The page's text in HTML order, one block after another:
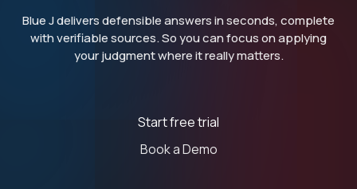
Blue J delivers defensible answers in seconds, complete
with verifiable sources. So you can focus on applying
your judgment where it really matters.
Start free trial
Book a Demo